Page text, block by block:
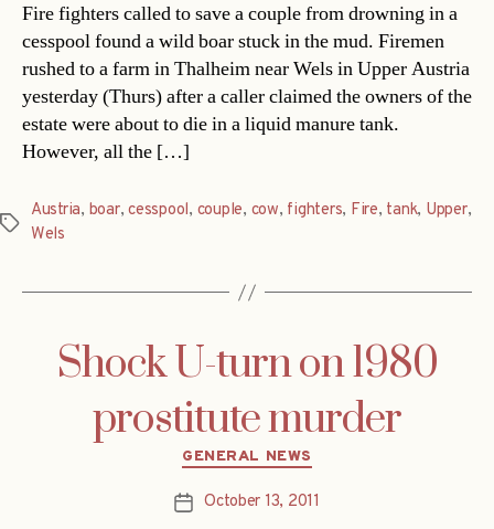
Fire fighters called to save a couple from drowning in a
cesspool found a wild boar stuck in the mud. Firemen
rushed to a farm in Thalheim near Wels in Upper Austria
yesterday (Thurs) after a caller claimed the owners of the
estate were about to die in a liquid manure tank.
However, all the […]
Tags
Austria, boar,cesspool, couple, cow, fighters, Fire, tank, Upper,
Wels
Shock U-turn on 1980
prostitute murder
Categories
GENERAL NEWS
PostOctober 13, 2011